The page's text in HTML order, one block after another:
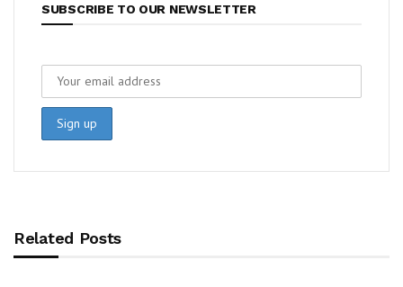
SUBSCRIBE TO OUR NEWSLETTER
Related Posts